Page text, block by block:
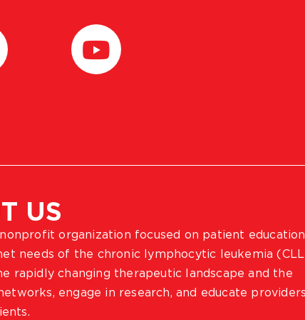
US
organization focused on patient
needs of the chronic lymphocytic leukemia
rapidly changing therapeutic landscape and the
engage in research, and educate providers